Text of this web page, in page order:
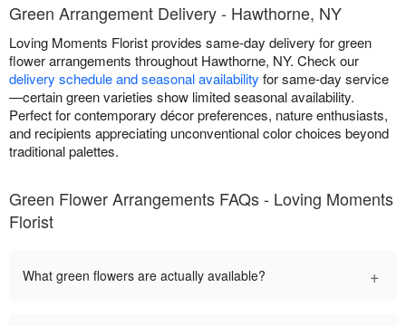
Green Arrangement Delivery - Hawthorne, NY
Loving Moments Florist provides same-day delivery for green
flower arrangements throughout Hawthorne, NY. Check our
delivery schedule and seasonal availability for same-day service
—certain green varieties show limited seasonal availability.
Perfect for contemporary décor preferences, nature enthusiasts,
and recipients appreciating unconventional color choices beyond
traditional palettes.
Green Flower Arrangements FAQs - Loving Moments
Florist
What green flowers are actually available? +